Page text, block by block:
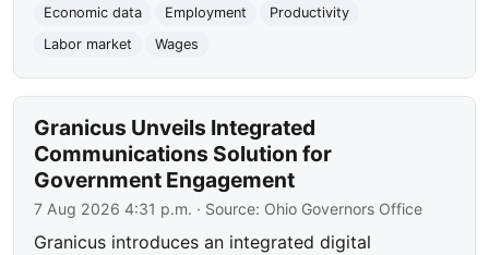
Economic data
Employment
Productivity
Labor market
Wages
Granicus Unveils Integrated
Communications Solution for
Government Engagement
7 Aug 2026 4:31 p.m. · Source: Ohio Governors Office
Granicus introduces an integrated digital